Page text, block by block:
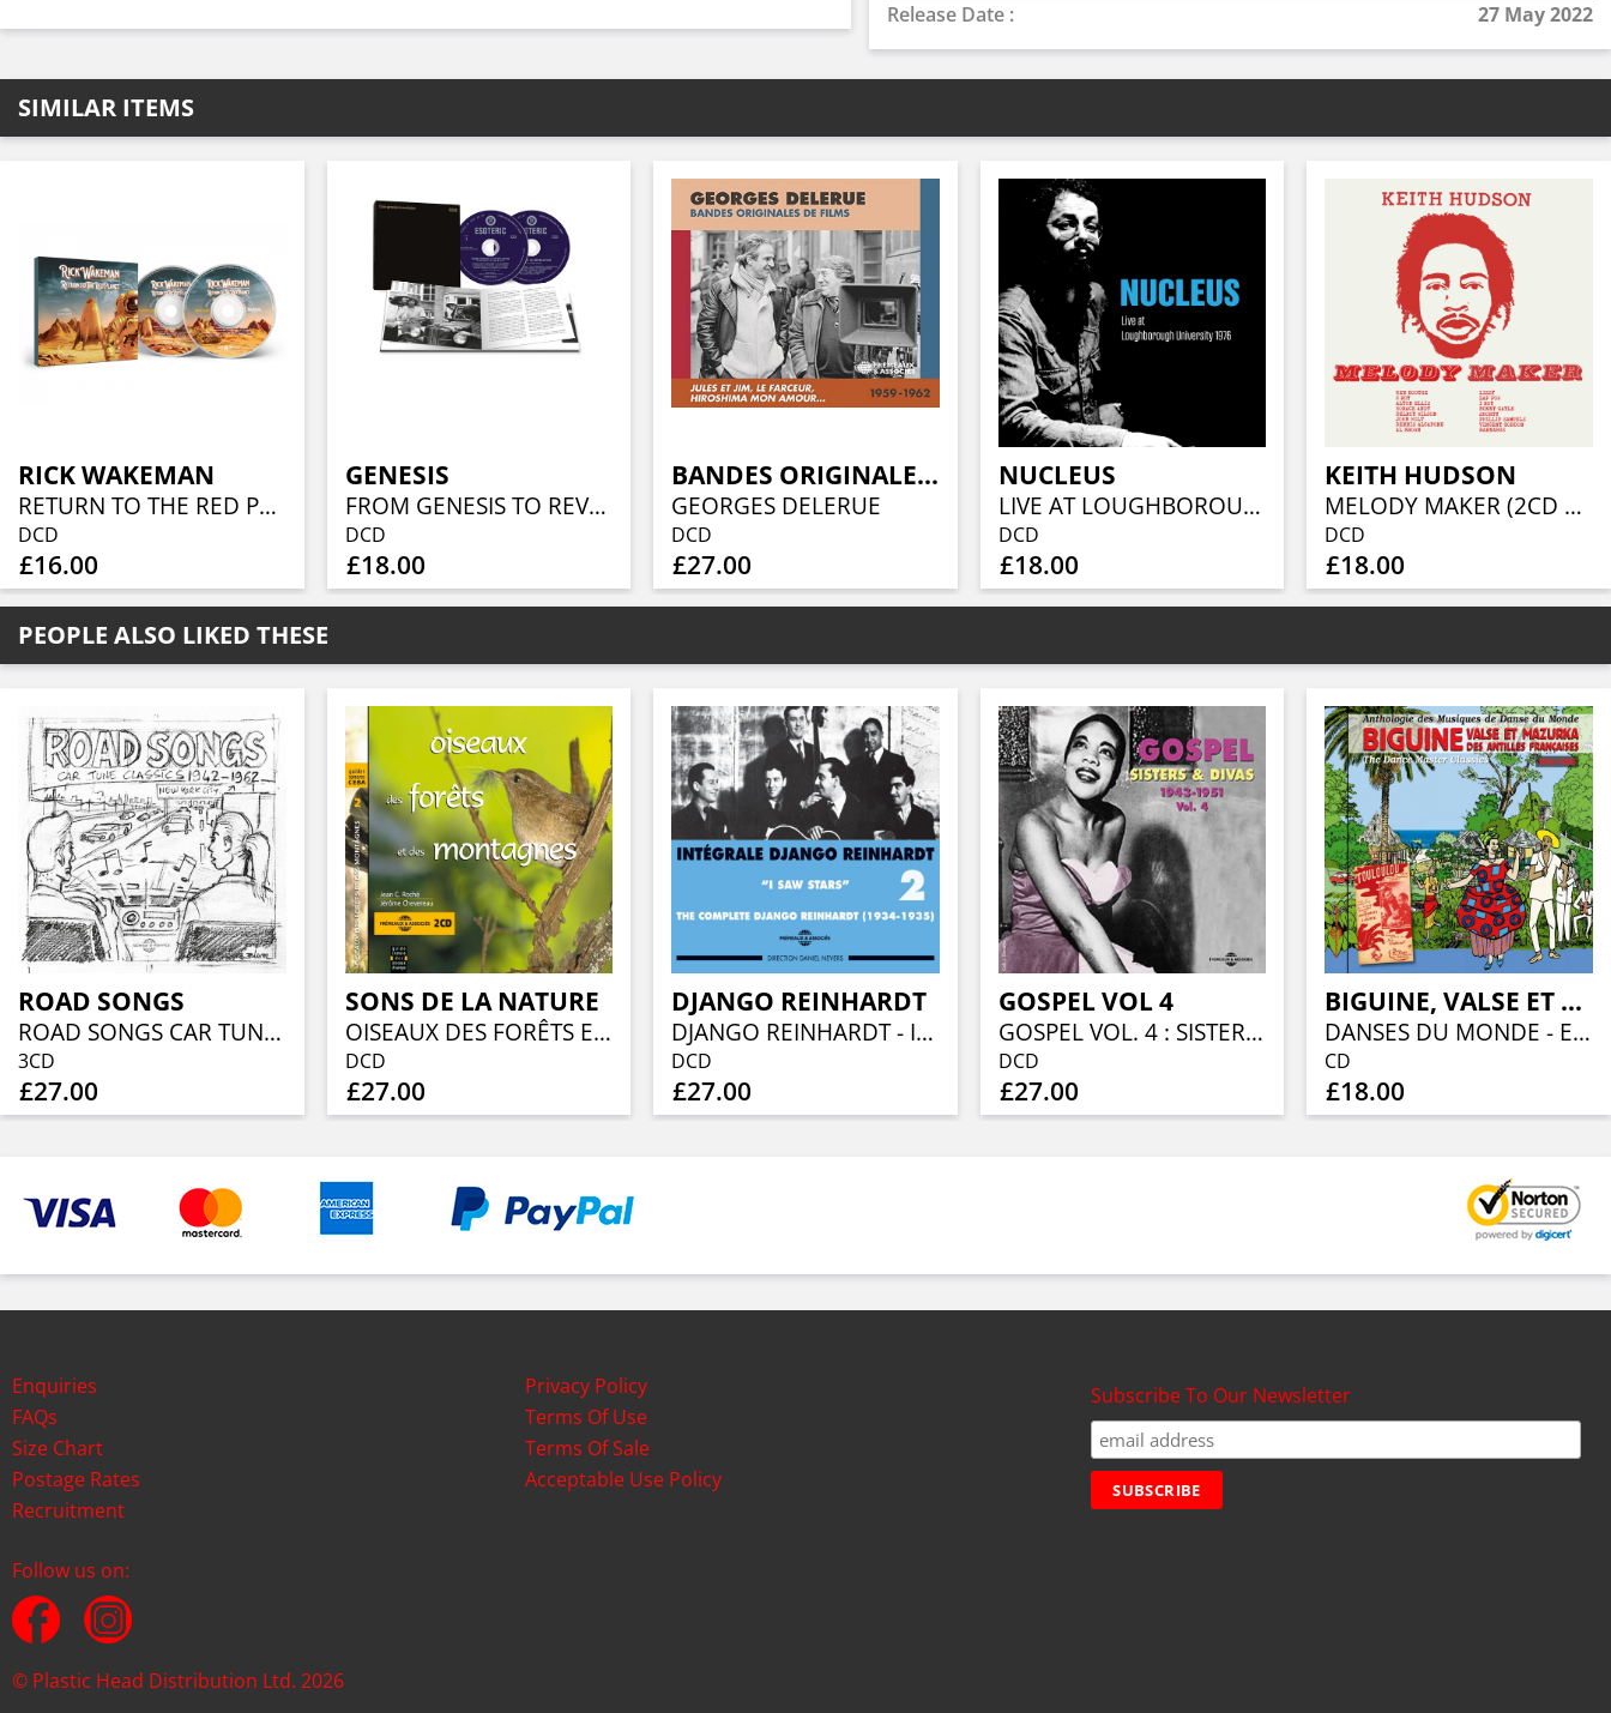
Release Date :
27 May 2022
SIMILAR ITEMS
RICK WAKEMAN
RETURN TO THE RED PLANET (CD+BLU-RAY)
DCD
£16.00
GENESIS
FROM GENESIS TO REVELATION (REMIXED AND REMASTERED 2CD EDITION)
DCD
£18.00
BANDES ORIGINALES DE FILMS 1959-1962
GEORGES DELERUE
DCD
£27.00
NUCLEUS
LIVE AT LOUGHBOROUGH UNIVERSITY 1976 (2CD EDITION)
DCD
£18.00
KEITH HUDSON
MELODY MAKER (2CD EDITION)
DCD
£18.00
PEOPLE ALSO LIKED THESE
ROAD SONGS
ROAD SONGS CAR TUNE CLASSICS 1942-1962
3CD
£27.00
SONS DE LA NATURE
OISEAUX DES FORÊTS ET DES MONTAGNES
DCD
£27.00
DJANGO REINHARDT
DJANGO REINHARDT - INTEGRALE VOL 2 I SAW STARS 1934 - 1935
DCD
£27.00
GOSPEL VOL 4
GOSPEL VOL. 4 : SISTERS & DIVAS 1943 - 1951
DCD
£27.00
BIGUINE, VALSE ET MAZURKA DES ANTILLES FRANÇAISES 1940-1966
DANSES DU MONDE - ESPAGNE, CARAÏBE, AMÉRIQUE DU SUD, VOL. 10
CD
£18.00
Enquiries
FAQs
Size Chart
Postage Rates
Recruitment
Privacy Policy
Terms Of Use
Terms Of Sale
Acceptable Use Policy
Subscribe To Our Newsletter
Follow us on:
© Plastic Head Distribution Ltd. 2026